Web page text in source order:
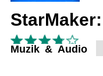
Muzik & Audio